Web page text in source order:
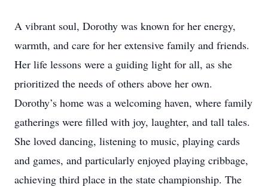
A vibrant soul, Dorothy was known for her energy,
warmth, and care for her extensive family and friends.
Her life lessons were a guiding light for all, as she
prioritized the needs of others above her own.
Dorothy’s home was a welcoming haven, where family
gatherings were filled with joy, laughter, and tall tales.
She loved dancing, listening to music, playing cards
and games, and particularly enjoyed playing cribbage,
achieving third place in the state championship. The